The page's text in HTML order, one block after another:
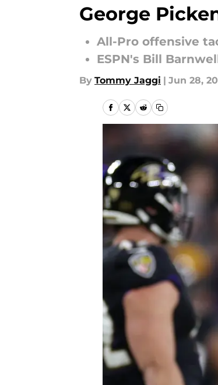
George
All-Pro offensive
ESPN's Bill
By Tommy Jaggi | Jun 28,